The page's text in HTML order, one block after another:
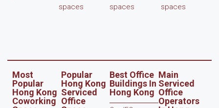
spaces
spaces
spaces
Most
Popular
Hong Kong
Coworking
Popular
Hong Kong
Serviced
Office
Best Office
Buildings In
Hong Kong
Main
Serviced
Office
Operators